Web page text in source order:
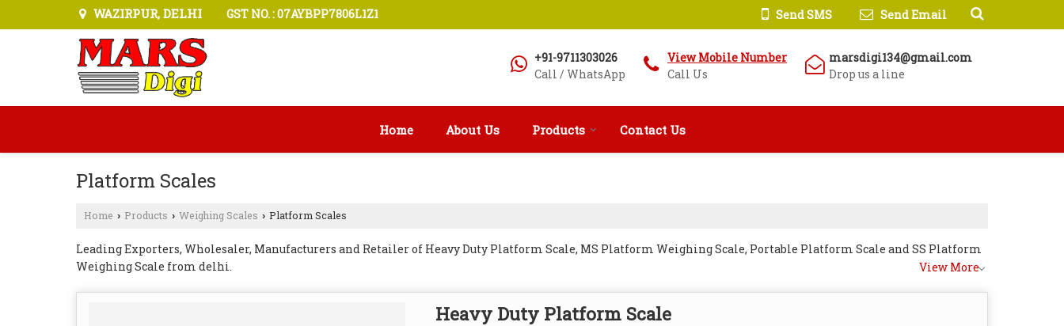
WAZIRPUR, DELHI GST NO. : 07AYBPP7806L1Z1 Send SMS Send Email
+91-9711303026
Call / WhatsApp
View Mobile Number
Call Us
marsdigi134@gmail.com
Drop us a line
Home About Us Products Contact Us
Platform Scales
Home › Products › Weighing Scales › Platform Scales
Leading Exporters, Wholesaler, Manufacturers and Retailer of Heavy Duty Platform Scale, MS Platform Weighing Scale, Portable Platform Scale and SS Platform
Weighing Scale from delhi.
View More
Heavy Duty Platform Scale